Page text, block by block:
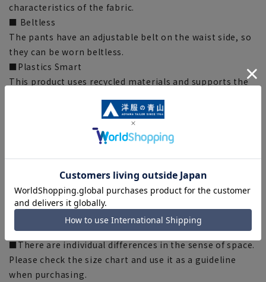
characteristics of the fabric.
■ Beltless
The pants have an adjustable belt on the waist side, so
they can be worn beltless.
■Plastics Smart
This product uses recycled materials and supports the
as part of the lining thread. ECOBLUE(R) is made by
recycling PET bottles into fibers.
our company)
[Notes regarding the product]
■Please note that the product images are samples and
specifications such as color and size may be changed.
■There are individual differences in the sense of space.
Please check the size chart and use it as a guideline
when purchasing.